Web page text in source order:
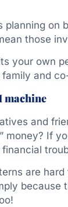
on
those
your own
and
machine
and
If
are
because